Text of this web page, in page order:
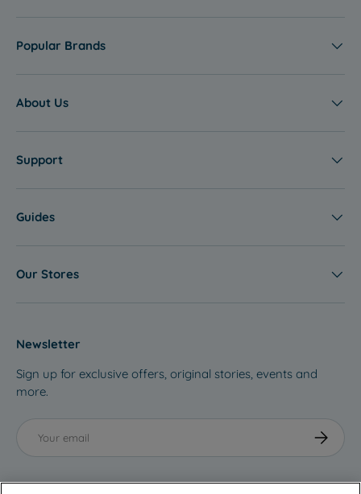
Popular Brands
About Us
Support
Guides
Our Stores
Newsletter
Sign up for exclusive offers, original stories, events and
more.
Email
Subscribe